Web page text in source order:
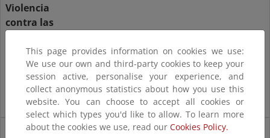
Violencia
contra las
Mujeres en la
This page provides information on cookies we use:
We use our own and third-party cookies to keep your
session active, personalise your experience, and
collect anonymous statistics about how you use this
website. You can choose to accept all cookies or
select which types you'd like to allow. To learn more
about the cookies we use, read our Cookies Policy.